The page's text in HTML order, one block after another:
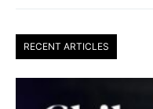
RECENT ARTICLES